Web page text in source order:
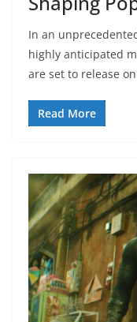
In an
highly anticipated
are set to release
Read More